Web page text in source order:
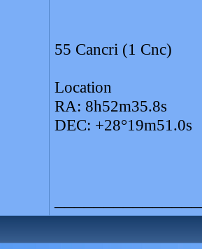
55 Cancri (1 Cnc)
Location
RA: 8h52m35.8s
DEC: +28°19m51.0s